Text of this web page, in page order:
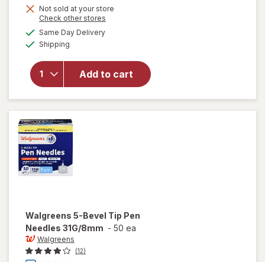
Not sold at your store
Check other stores
Same Day Deliveryavailable
Shipping
Add to cart
will open
Walgreens
Trouser
Compression
Socks, Knee
High Black
Walgreens 5-Bevel Tip Pen
Needles 31G/8mm - 50 ea
Walgreens
(12)